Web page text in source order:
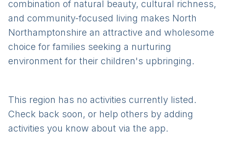
combination of natural beauty, cultural richness,
and community-focused living makes North
Northamptonshire an attractive and wholesome
choice for families seeking a nurturing
environment for their children's upbringing.
This region has no activities currently listed.
Check back soon, or help others by adding
activities you know about via the app.